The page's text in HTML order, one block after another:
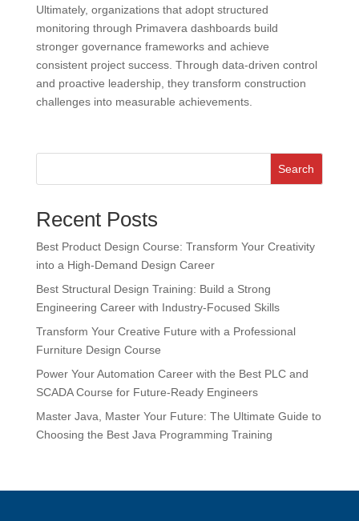
Ultimately, organizations that adopt structured
monitoring through Primavera dashboards build
stronger governance frameworks and achieve
consistent project success. Through data-driven control
and proactive leadership, they transform construction
challenges into measurable achievements.
Search
Recent Posts
Best Product Design Course: Transform Your Creativity
into a High-Demand Design Career
Best Structural Design Training: Build a Strong
Engineering Career with Industry-Focused Skills
Transform Your Creative Future with a Professional
Furniture Design Course
Power Your Automation Career with the Best PLC and
SCADA Course for Future-Ready Engineers
Master Java, Master Your Future: The Ultimate Guide to
Choosing the Best Java Programming Training